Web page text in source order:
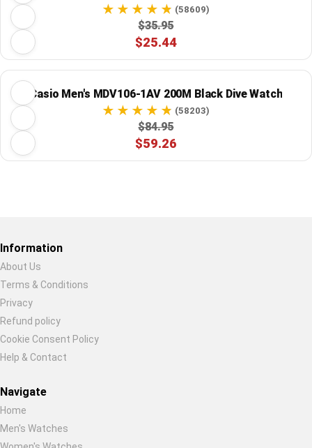
(58609)
$35.95
$25.44
Casio Men's MDV106-1AV 200M Black Dive Watch
(58203)
$84.95
$59.26
Information
About Us
Terms & Conditions
Privacy
Refund policy
Cookie Consent Policy
Help & Contact
Navigate
Home
Men's Watches